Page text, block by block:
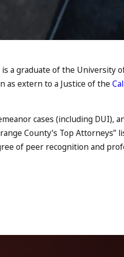
a graduate of the University
as extern to a Justice of the
cases (including DUI),
County’s Top Attorneys”
of peer recognition and